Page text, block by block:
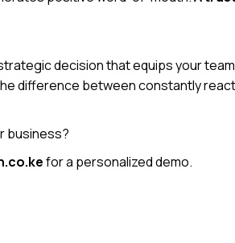
decision that equips your
difference between constantly
business?
for a personalized demo.